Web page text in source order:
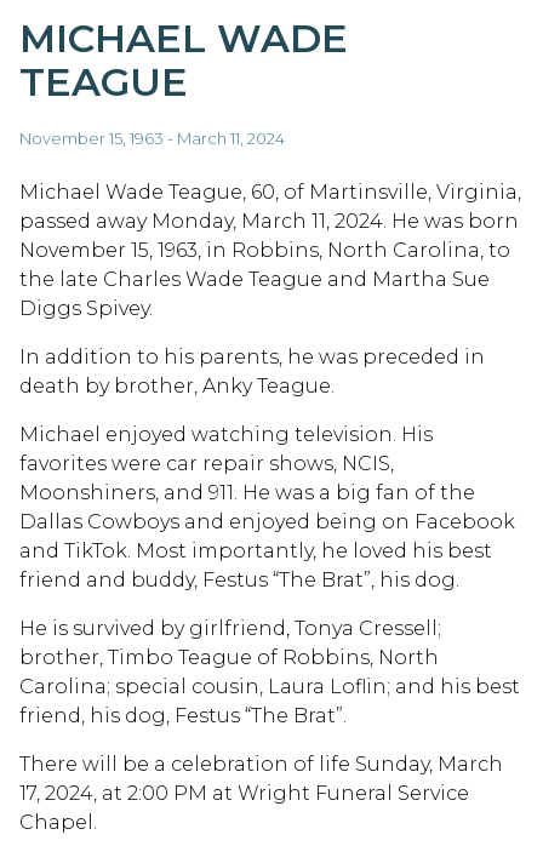
MICHAEL WADE
TEAGUE
November 15, 1963 - March 11, 2024
Michael Wade Teague, 60, of Martinsville, Virginia,
passed away Monday, March 11, 2024. He was born
November 15, 1963, in Robbins, North Carolina, to
the late Charles Wade Teague and Martha Sue
Diggs Spivey.
In addition to his parents, he was preceded in
death by brother, Anky Teague.
Michael enjoyed watching television. His
favorites were car repair shows, NCIS,
Moonshiners, and 911. He was a big fan of the
Dallas Cowboys and enjoyed being on Facebook
and TikTok. Most importantly, he loved his best
friend and buddy, Festus “The Brat”, his dog.
He is survived by girlfriend, Tonya Cressell;
brother, Timbo Teague of Robbins, North
Carolina; special cousin, Laura Loflin; and his best
friend, his dog, Festus “The Brat”.
There will be a celebration of life Sunday, March
17, 2024, at 2:00 PM at Wright Funeral Service
Chapel.